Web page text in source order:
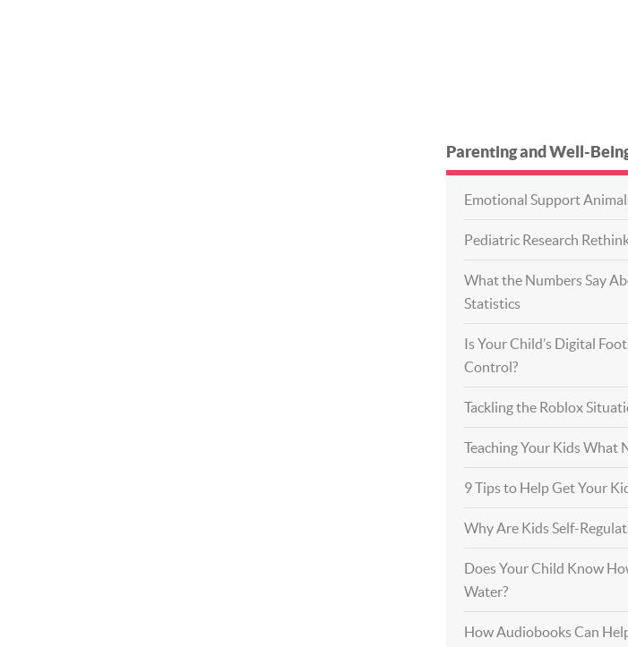
Parenting and Well-
Emotional Support
Pediatric Research
What the Numbers Say
Statistics
Is Your Child’s Digital
Control?
Tackling the Roblox
Teaching Your Kids What
9 Tips to Help Get Your
Why Are Kids Self-
Does Your Child Know
Water?
How Audiobooks Can